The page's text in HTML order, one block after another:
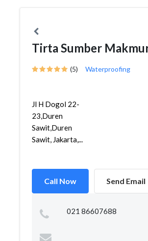
Tirta Sumber
(5) Waterproofing
Jl H Dogol 22-
23,Duren
Sawit,Duren
Sawit, Jakarta,...
Call Now Send Email
021 86607688